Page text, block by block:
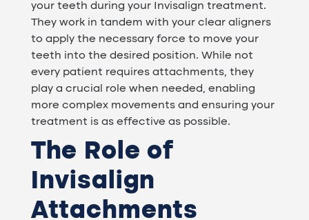
your teeth during your Invisalign treatment.
They work in tandem with your clear aligners
to apply the necessary force to move your
teeth into the desired position. While not
every patient requires attachments, they
play a crucial role when needed, enabling
more complex movements and ensuring your
treatment is as effective as possible.
The Role of
Invisalign
Attachments